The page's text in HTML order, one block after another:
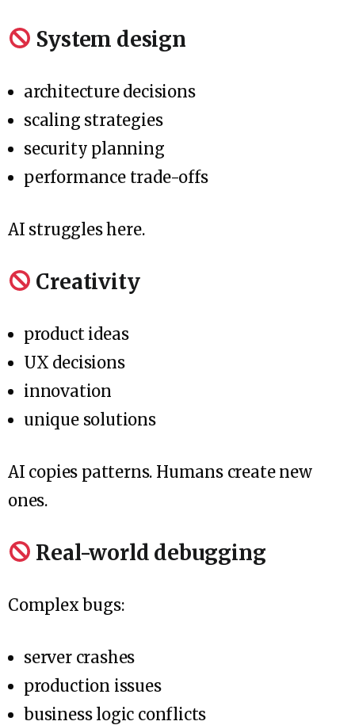
System design
architecture decisions
scaling strategies
security planning
performance trade-offs
AI struggles here.
Creativity
product ideas
UX decisions
innovation
unique solutions
AI copies patterns. Humans create new
ones.
Real-world debugging
Complex bugs:
server crashes
production issues
business logic conflicts